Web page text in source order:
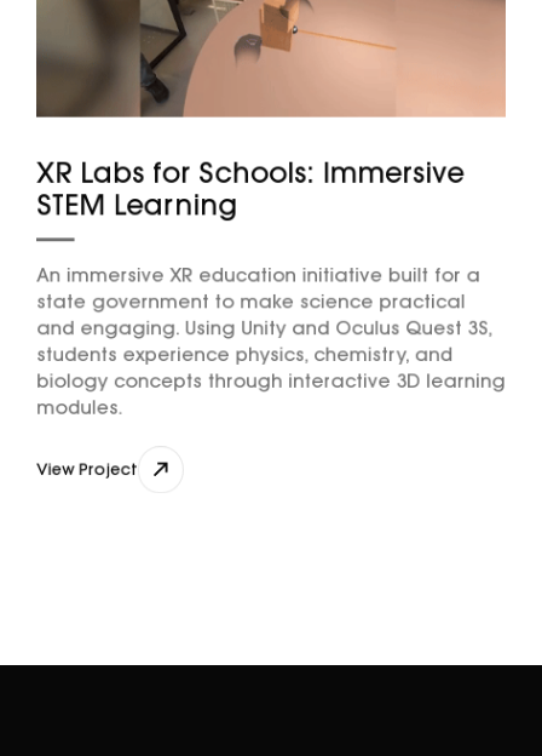
XR Labs for Schools: Immersive
STEM Learning
An immersive XR education initiative built for a
state government to make science practical
and engaging. Using Unity and Oculus Quest 3S,
students experience physics, chemistry, and
biology concepts through interactive 3D learning
modules.
View Project